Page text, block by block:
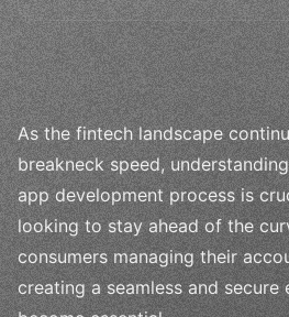
As the fintech landscape
breakneck speed,
app development process is
looking to stay ahead of the
consumers managing their
creating a seamless and secure